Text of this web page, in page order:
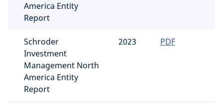
America Entity
Report
Schroder
Investment
Management North
America Entity
Report
2023 PDF